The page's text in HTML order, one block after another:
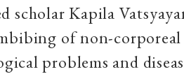
scholar Kapila
of non-corporeal
problems and